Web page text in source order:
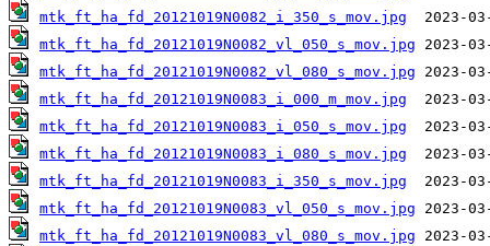
mtk_ft_ha_fd_20121019N0082_i_350_s_mov.jpg
mtk_ft_ha_fd_20121019N0082_vl_050_s_mov.jpg
mtk_ft_ha_fd_20121019N0082_vl_080_s_mov.jpg
mtk_ft_ha_fd_20121019N0083_i_000_m_mov.jpg
mtk_ft_ha_fd_20121019N0083_i_050_s_mov.jpg
mtk_ft_ha_fd_20121019N0083_i_080_s_mov.jpg
mtk_ft_ha_fd_20121019N0083_i_350_s_mov.jpg
mtk_ft_ha_fd_20121019N0083_vl_050_s_mov.jpg
mtk_ft_ha_fd_20121019N0083_vl_080_s_mov.jpg